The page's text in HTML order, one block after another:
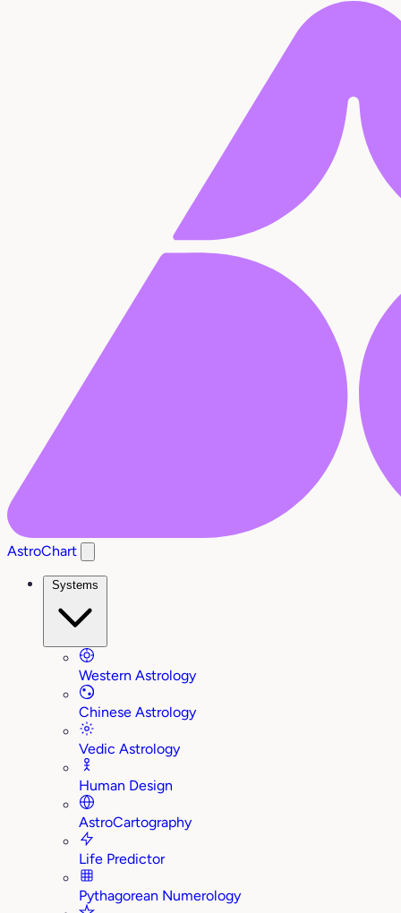
AstroChart
Systems
Western Astrology
Chinese Astrology
Vedic Astrology
Human Design
AstroCartography
Life Predictor
Pythagorean Numerology